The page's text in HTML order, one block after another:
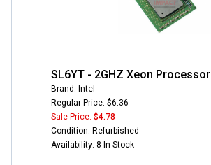
SL6YT - 2GHZ Xeon Processor
Brand: Intel
Regular Price: $6.36
Sale Price: $4.78
Condition: Refurbished
Availability: 8 In Stock